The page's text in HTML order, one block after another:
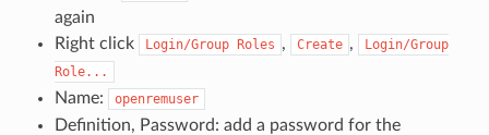
again
Right click
Login/Group Roles , Create ,
Login/Group
Role...
Name: openremuser
Definition, Password: add a password for the